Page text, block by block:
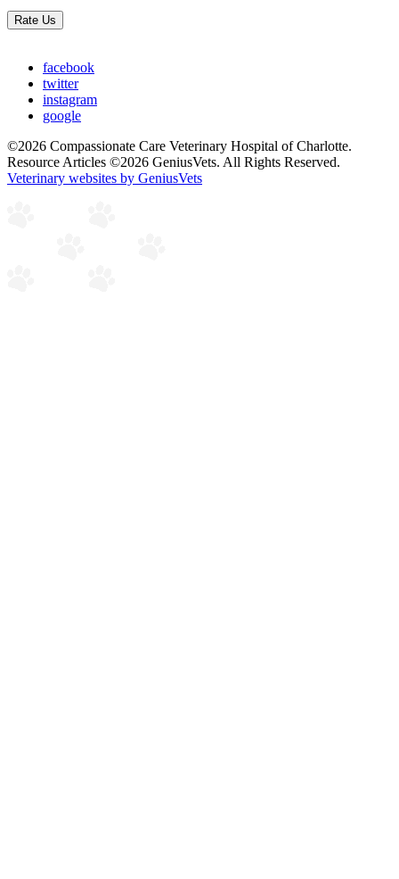
Rate Us
facebook
twitter
instagram
google
©2026 Compassionate Care Veterinary Hospital of Charlotte.
Resource Articles ©2026 GeniusVets. All Rights Reserved.
Veterinary websites by GeniusVets